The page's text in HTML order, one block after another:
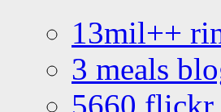
13mil++
3 meals